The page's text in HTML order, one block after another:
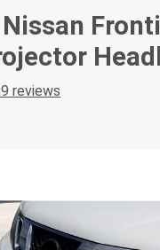
reviews